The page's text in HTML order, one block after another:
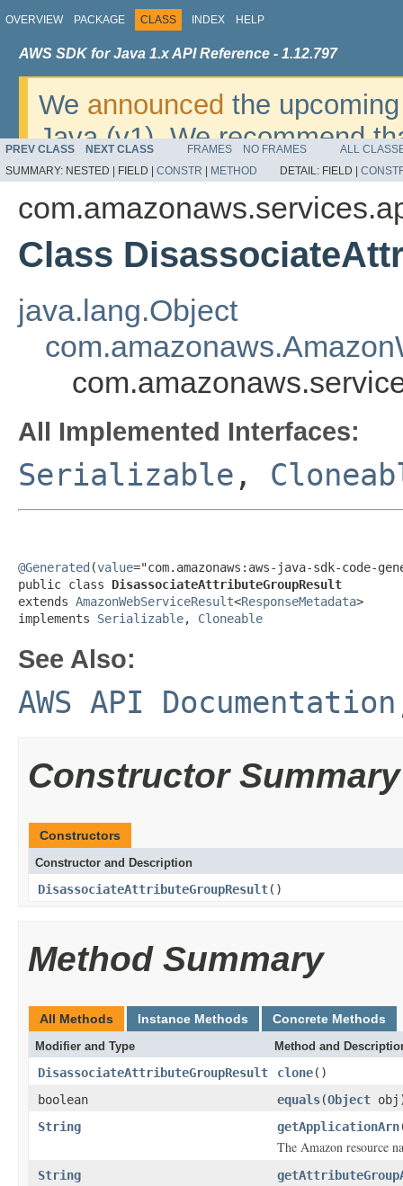
OVERVIEW PACKAGE CLASS INDEX HELP
AWS SDK for Java 1.x API Reference - 1.12.797
We announced the
Java (v1). We recommend
v2. For dates, additional
migrate, please refer to the
PREV CLASS NEXT CLASS FRAMES NO FRAMES
ALL
SUMMARY: NESTED | FIELD | CONSTR METHOD DETAIL: FIELD |
Class
java.lang.Object
All Implemented Interfaces:
Serializable ,
@Generated (value="com.amazonaws:aws-java-sdk-code-
public class DisassociateAttributeGroupResult
extends AmazonWebServiceResult<ResponseMetadata>
implements Serializable, Cloneable
See Also:
AWS API Documentation
Constructor Summary
Constructors
Constructor and Description
DisassociateAttributeGroupResult()
Method Summary
All Methods Instance Methods Concrete Methods
Modifier and Type Method and
DisassociateAttributeGroupResult clone()
boolean
equals(Object
String
getApplicationArn
The Amazon resource
String